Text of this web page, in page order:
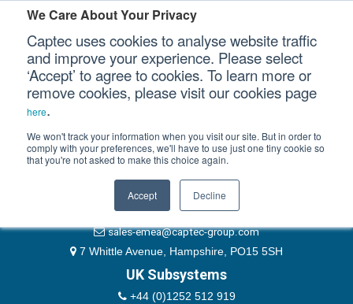
We Care About Your Privacy
Captec uses cookies to analyse website traffic
and improve your experience. Please select
‘Accept’ to agree to cookies. To learn more or
remove cookies, please visit our cookies page
here.
We won't track your information when you visit our site. But in order to
comply with your preferences, we'll have to use just one tiny cookie so
that you're not asked to make this choice again.
Accept Decline
Our Sectors
Our Platforms
Our Professional Services
Our Company
Please authenticate yourself to view this ticket.
Password
Remember Me
EMEA & Group Headquarters
+44 (0)1489 866066
website@captec-group.com
sales-emea@captec-group.com
7 Whittle Avenue, Hampshire, PO15 5SH
UK Subsystems
+44 (0)1252 512 919